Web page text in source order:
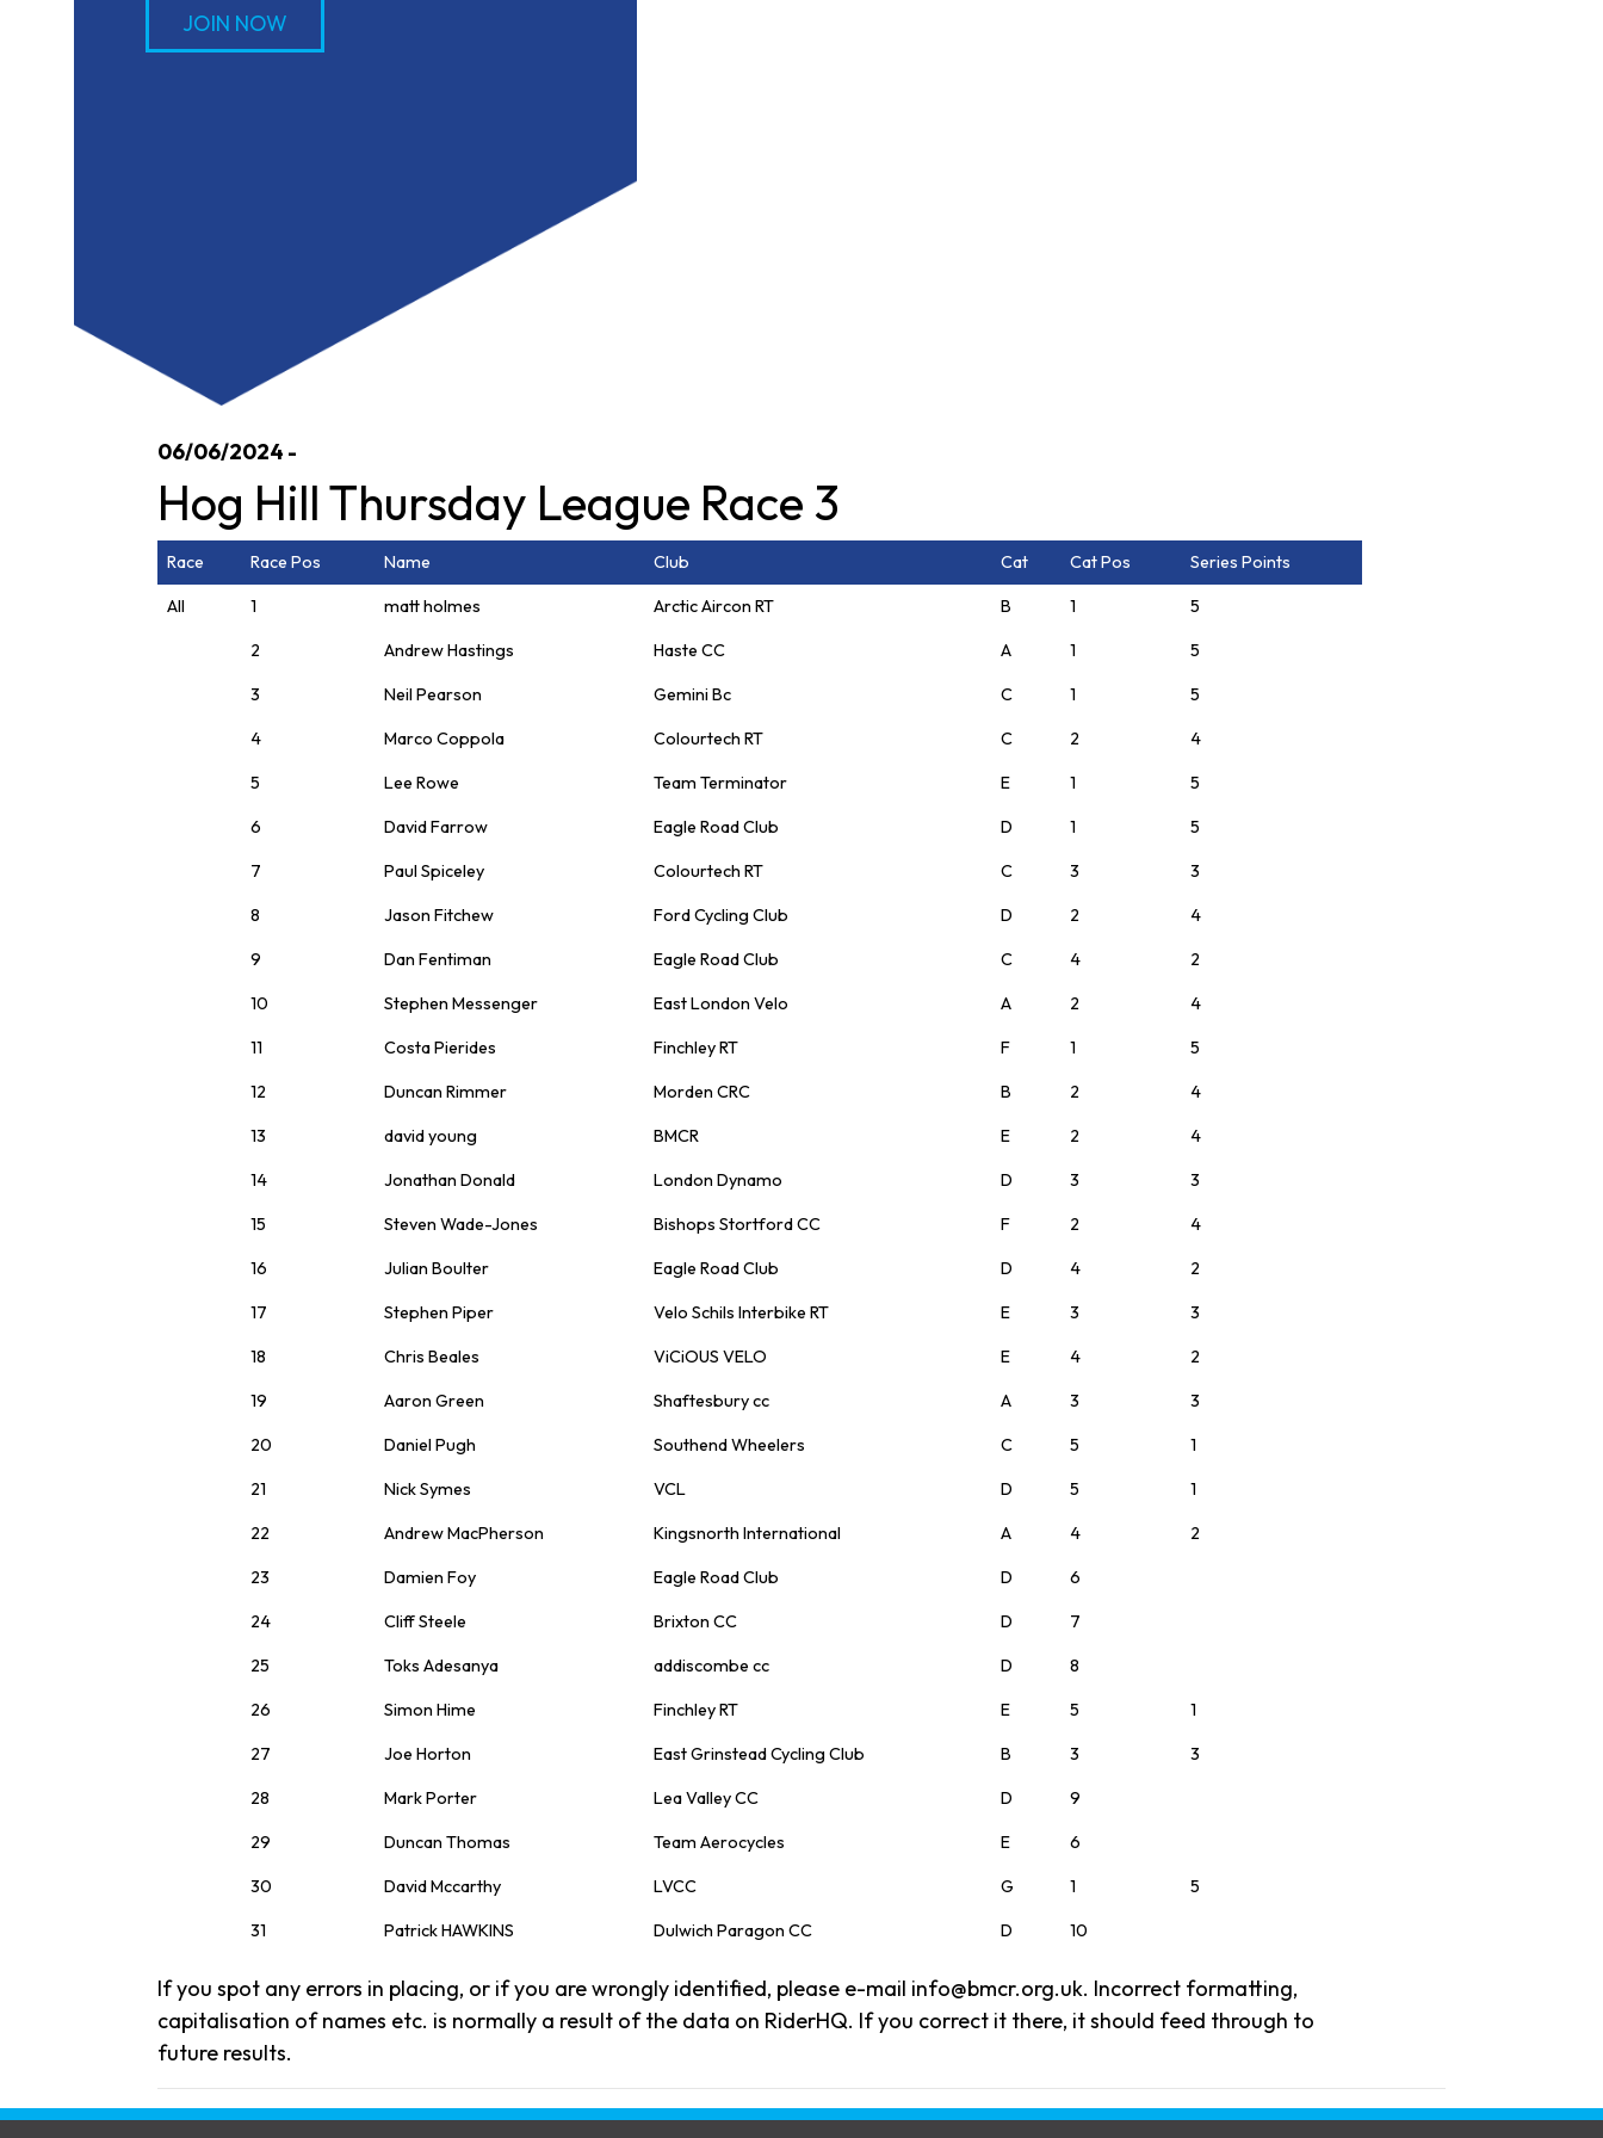
JOIN NOW
06/06/2024 -
Hog Hill Thursday League Race 3
Race Race Pos Name Club Cat Cat Pos Series Points
All 1 matt holmes Arctic Aircon RT B 1 5
2 Andrew Hastings Haste CC A 1 5
3 Neil Pearson Gemini Bc C 1 5
4 Marco Coppola Colourtech RT C 2 4
5 Lee Rowe Team Terminator E 1 5
6 David Farrow Eagle Road Club D 1 5
7 Paul Spiceley Colourtech RT C 3 3
8 Jason Fitchew Ford Cycling Club D 2 4
9 Dan Fentiman Eagle Road Club C 4 2
10 Stephen Messenger East London Velo A 2 4
11 Costa Pierides Finchley RT F 1 5
12 Duncan Rimmer Morden CRC B 2 4
13 david young BMCR E 2 4
14 Jonathan Donald London Dynamo D 3 3
15 Steven Wade-Jones Bishops Stortford CC F 2 4
16 Julian Boulter Eagle Road Club D 4 2
17 Stephen Piper Velo Schils Interbike RT E 3 3
18 Chris Beales ViCiOUS VELO E 4 2
19 Aaron Green Shaftesbury cc A 3 3
20 Daniel Pugh Southend Wheelers C 5 1
21 Nick Symes VCL D 5 1
22 Andrew MacPherson Kingsnorth International A 4 2
23 Damien Foy Eagle Road Club D 6
24 Cliff Steele Brixton CC D 7
25 Toks Adesanya addiscombe cc D 8
26 Simon Hime Finchley RT E 5 1
27 Joe Horton East Grinstead Cycling Club B 3 3
28 Mark Porter Lea Valley CC D 9
29 Duncan Thomas Team Aerocycles E 6
30 David Mccarthy LVCC G 1 5
31 Patrick HAWKINS Dulwich Paragon CC D 10
If you spot any errors in placing, or if you are wrongly identified, please e-mail info@bmcr.org.uk. Incorrect formatting,
capitalisation of names etc. is normally a result of the data on RiderHQ. If you correct it there, it should feed through to
future results.